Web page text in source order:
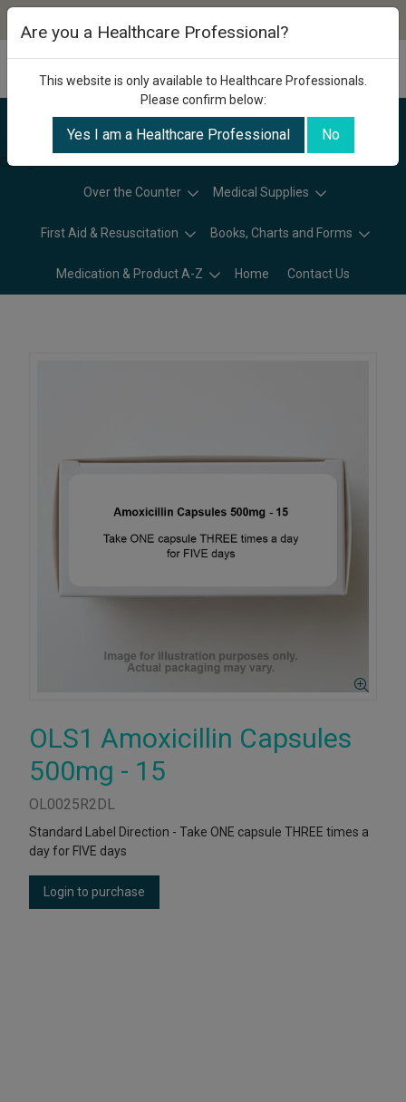
Categories
Over the Counter Medical Supplies
First Aid & Resuscitation Books, Charts and Forms
Medication & Product A-Z Home Contact Us
OLS1 Amoxicillin Capsules
500mg - 15
OL0025R2DL
Standard Label Direction - Take ONE capsule THREE times a
day for FIVE days
Login to purchase
Are you a Healthcare Professional?
This website is only available to Healthcare Professionals.
Please confirm below:
Yes I am a Healthcare Professional No